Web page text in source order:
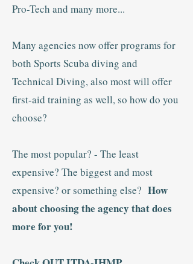
Pro-Tech and many more...
Many agencies now offer programs for
both Sports Scuba diving and
Technical Diving, also most will offer
first-aid training as well, so how do you
choose?
The most popular? - The least
expensive? The biggest and most
expensive? or something else? How
about choosing the agency that does
more for you!